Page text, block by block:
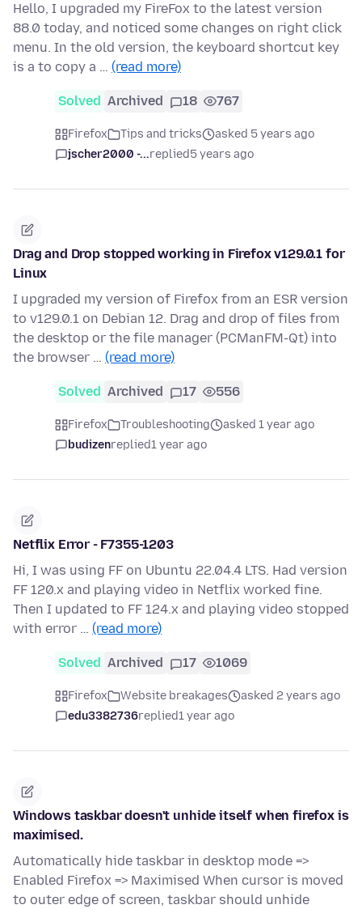
Hello, I upgraded my FireFox to the latest version
88.0 today, and noticed some changes on right click
menu. In the old version, the keyboard shortcut key
is a to copy a … (read more)
Solved Archived 18 767
Firefox Tips and tricks
asked 5 years ago
jscher2000 -...replied5 years ago
Drag and Drop stopped working in Firefox v129.0.1 for
Linux
I upgraded my version of Firefox from an ESR version
to v129.0.1 on Debian 12. Drag and drop of files from
the desktop or the file manager (PCManFM-Qt) into
the browser … (read more)
Solved Archived 17 556
Firefox Troubleshooting
asked 1 year ago
budizenreplied1 year ago
Netflix Error - F7355-1203
Hi, I was using FF on Ubuntu 22.04.4 LTS. Had version
FF 120.x and playing video in Netflix worked fine.
Then I updated to FF 124.x and playing video stopped
with error … (read more)
Solved Archived 17 1069
Firefox Website breakages
asked 2 years ago
edu3382736replied1 year ago
Windows taskbar doesn't unhide itself when firefox is
maximised.
Automatically hide taskbar in desktop mode =>
Enabled Firefox => Maximised When cursor is moved
to outer edge of screen, taskbar should unhide